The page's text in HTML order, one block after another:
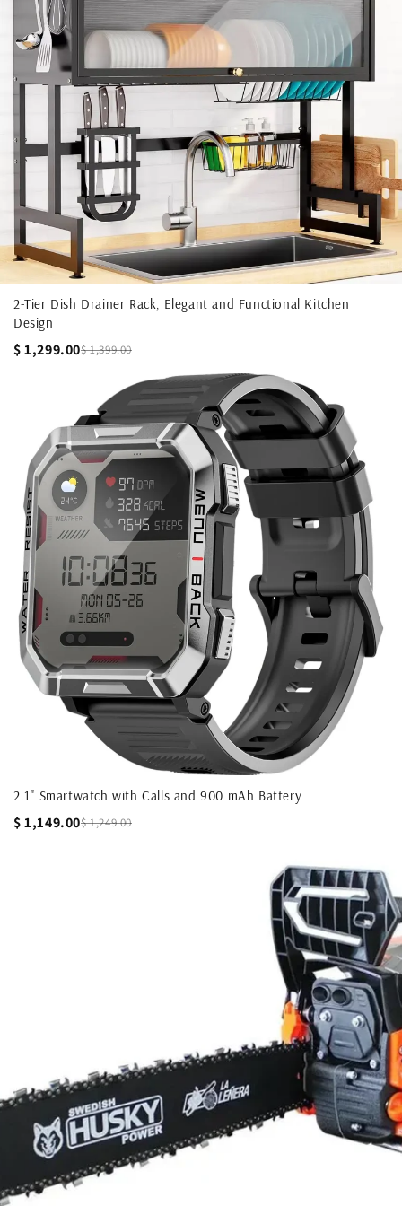
2-Tier Dish Drainer Rack, Elegant and Functional Kitchen
Design
$ 1,299.00$ 1,399.00
2.1'' Smartwatch with Calls and 900 mAh Battery
$ 1,149.00$ 1,249.00